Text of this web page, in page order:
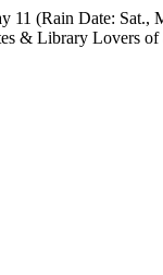
11 (Rain Date:
& Library Lovers